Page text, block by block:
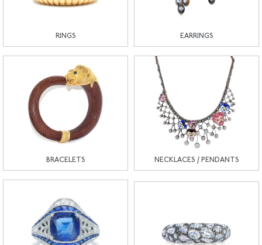
RINGS EARRINGS
BRACELETS NECKLACES / PENDANTS